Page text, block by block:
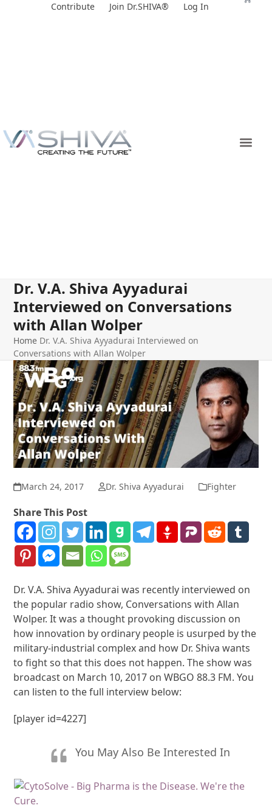
Contribute Join Dr.SHIVA® Log In
Dr. V.A. Shiva Ayyadurai
Interviewed on Conversations
with Allan Wolper
Home Dr. V.A. Shiva Ayyadurai Interviewed on
Conversations with Allan Wolper
March 24, 2017 Dr. Shiva Ayyadurai Fighter
Share This Post
Dr. V.A. Shiva Ayyadurai was recently interviewed on
the popular radio show, Conversations with Allan
Wolper. It was a thought provoking discussion on
how innovation by ordinary people is usurped by the
military-industrial complex and how Dr. Shiva wants
to fight so that this does not happen. The show was
broadcast on March 10, 2017 on WBGO 88.3 FM. You
can listen to the full interview below:
[player id=4227]
You May Also Be Interested In